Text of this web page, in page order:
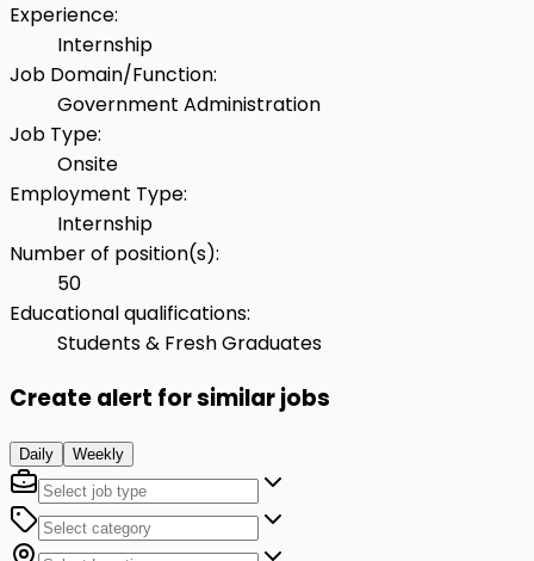
Experience:
Internship
Job Domain/Function:
Government Administration
Job Type:
Onsite
Employment Type:
Internship
Number of position(s):
50
Educational qualifications:
Students & Fresh Graduates
Create alert for similar jobs
Daily Weekly